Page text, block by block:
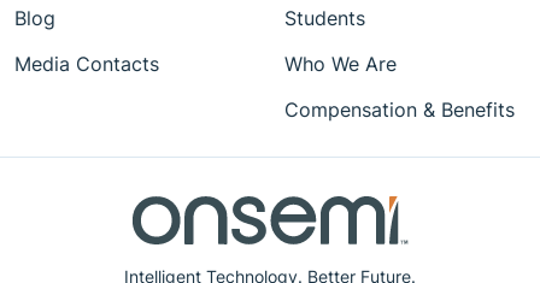
Intelligent Technology. Better Future.
Blog
Media Contacts
Students
Who We Are
Compensation & Benefits